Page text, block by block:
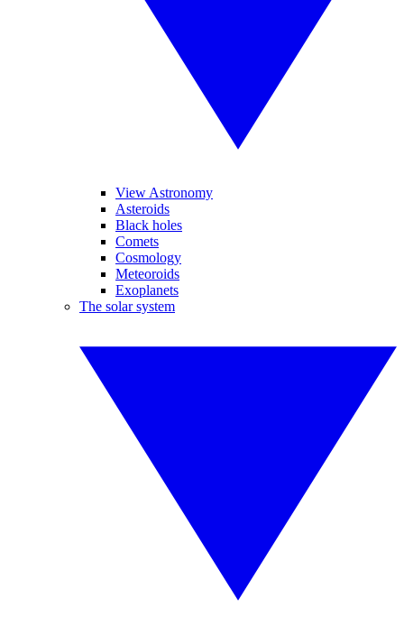
View Astronomy
Asteroids
Black holes
Comets
Cosmology
Meteoroids
Exoplanets
The solar system